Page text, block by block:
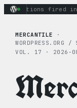
Skip
actions fired in
MERCANTILE
·
WORDPRESS.ORG /
VOL. 17 · 2026-